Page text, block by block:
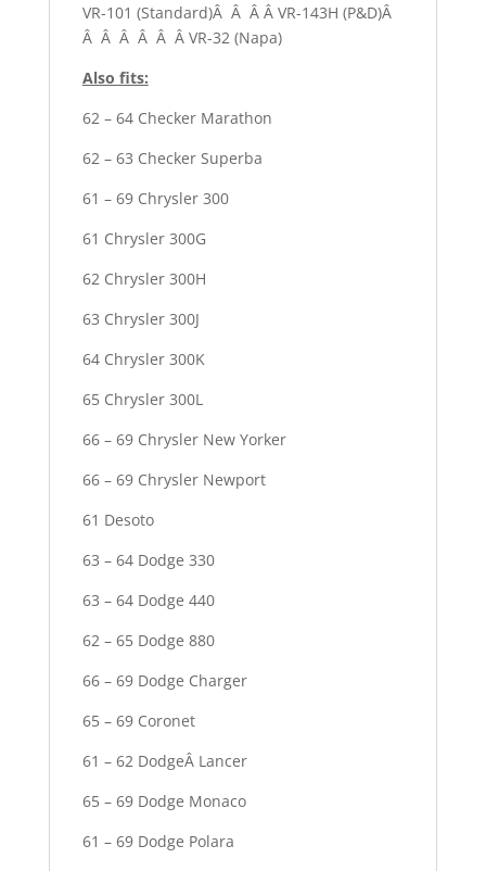
VR-101 (Standard)Â Â Â Â VR-143H (P&D)Â
Â Â Â Â Â Â VR-32 (Napa)
Also fits:
62 – 64 Checker Marathon
62 – 63 Checker Superba
61 – 69 Chrysler 300
61 Chrysler 300G
62 Chrysler 300H
63 Chrysler 300J
64 Chrysler 300K
65 Chrysler 300L
66 – 69 Chrysler New Yorker
66 – 69 Chrysler Newport
61 Desoto
63 – 64 Dodge 330
63 – 64 Dodge 440
62 – 65 Dodge 880
66 – 69 Dodge Charger
65 – 69 Coronet
61 – 62 DodgeÂ Lancer
65 – 69 Dodge Monaco
61 – 69 Dodge Polara